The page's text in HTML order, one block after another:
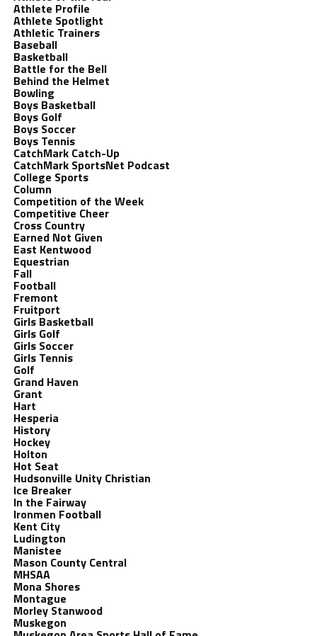
Athlete Profile
Athlete Spotlight
Athletic Trainers
Baseball
Basketball
Battle for the Bell
Behind the Helmet
Bowling
Boys Basketball
Boys Golf
Boys Soccer
Boys Tennis
CatchMark Catch-Up
CatchMark SportsNet Podcast
College Sports
Column
Competition of the Week
Competitive Cheer
Cross Country
Earned Not Given
East Kentwood
Equestrian
Fall
Football
Fremont
Fruitport
Girls Basketball
Girls Golf
Girls Soccer
Girls Tennis
Golf
Grand Haven
Grant
Hart
Hesperia
History
Hockey
Holton
Hot Seat
Hudsonville Unity Christian
Ice Breaker
In the Fairway
Ironmen Football
Kent City
Ludington
Manistee
Mason County Central
MHSAA
Mona Shores
Montague
Morley Stanwood
Muskegon